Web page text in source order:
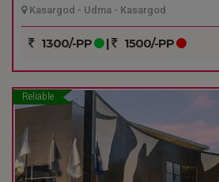
Kasargod - Udma - Kasargod
1300/-PP | 1500/-PP
Reliable